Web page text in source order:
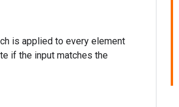
is applied to every element
if the input matches the